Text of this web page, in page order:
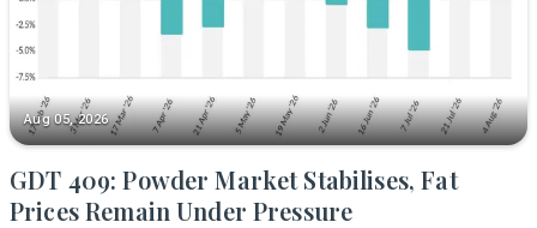
Aug 05, 2026
GDT 409: Powder Market Stabilises, Fat
Prices Remain Under Pressure